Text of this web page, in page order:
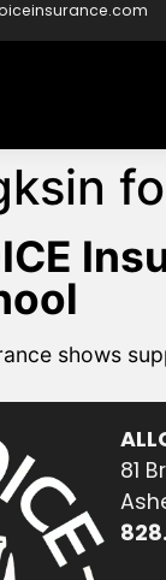
shows
81